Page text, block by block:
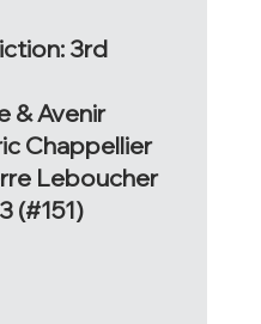
3rd
& Avenir
Chappellier
Leboucher
(#151)